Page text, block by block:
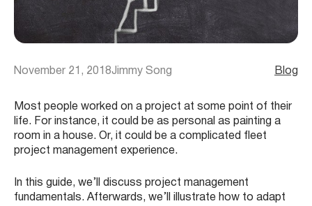
November 21, 2018Jimmy Song Blog
Most people worked on a project at some point of their
life. For instance, it could be as personal as painting a
room in a house. Or, it could be a complicated fleet
project management experience.
In this guide, we’ll discuss project management
fundamentals. Afterwards, we’ll illustrate how to adapt